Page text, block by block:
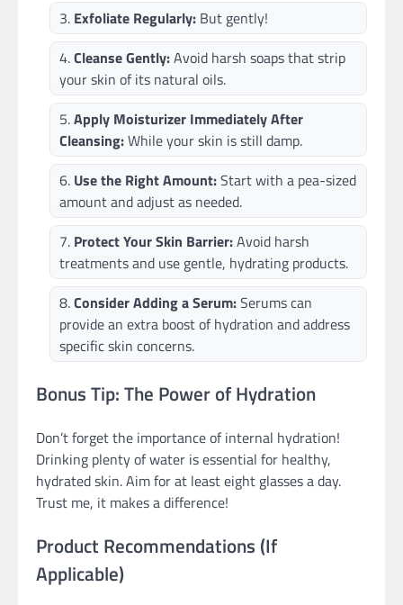
Exfoliate Regularly: But gently!
Cleanse Gently:Avoid harsh soaps that strip
your skin of its natural oils.
Apply Moisturizer Immediately After
Cleansing:While your skin is still damp.
Use the Right Amount:Start with a pea-sized
amount and adjust as needed.
Protect Your Skin Barrier:Avoid harsh
treatments and use gentle, hydrating products.
Consider Adding a Serum:Serums can
provide an extra boost of hydration and address
specific skin concerns.
Bonus Tip: The Power of Hydration
Don’t forget the importance of internal hydration!
Drinking plenty of water is essential for healthy,
hydrated skin. Aim for at least eight glasses a day.
Trust me, it makes a difference!
Product Recommendations (If
Applicable)